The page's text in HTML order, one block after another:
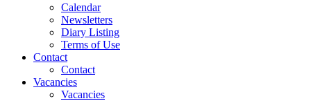
Calendar
Newsletters
Diary Listing
Terms of Use
Contact
Contact
Vacancies
Vacancies